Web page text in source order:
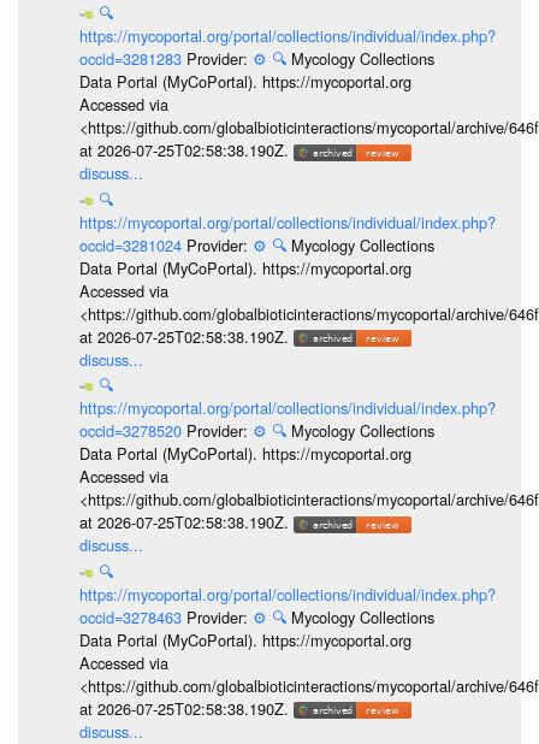
🔍
https://mycoportal.org/portal/collections/individual/index.php?
occid=3281283 Provider: ⚙️ 🔍 Mycology Collections
Data Portal (MyCoPortal). https://mycoportal.org
Accessed via
<https://github.com/globalbioticinteractions/mycoportal/archive/
at 2026-07-25T02:58:38.190Z.
discuss...
🔍
https://mycoportal.org/portal/collections/individual/index.php?
occid=3281024 Provider: ⚙️ 🔍 Mycology Collections
Data Portal (MyCoPortal). https://mycoportal.org
Accessed via
<https://github.com/globalbioticinteractions/mycoportal/archive/
at 2026-07-25T02:58:38.190Z.
discuss...
🔍
https://mycoportal.org/portal/collections/individual/index.php?
occid=3278520 Provider: ⚙️ 🔍 Mycology Collections
Data Portal (MyCoPortal). https://mycoportal.org
Accessed via
<https://github.com/globalbioticinteractions/mycoportal/archive/
at 2026-07-25T02:58:38.190Z.
discuss...
🔍
https://mycoportal.org/portal/collections/individual/index.php?
occid=3278463 Provider: ⚙️ 🔍 Mycology Collections
Data Portal (MyCoPortal). https://mycoportal.org
Accessed via
<https://github.com/globalbioticinteractions/mycoportal/archive/
at 2026-07-25T02:58:38.190Z.
discuss...